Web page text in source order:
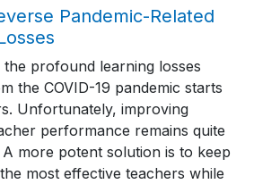
Pandemic-Related
the profound learning losses
the COVID-19 pandemic starts
Unfortunately, improving
performance remains quite
more potent solution is to keep
most effective teachers while